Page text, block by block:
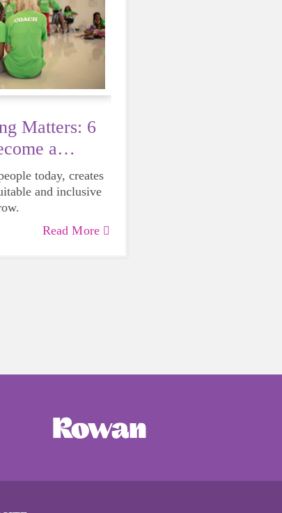
Matters: 6
a
today, creates
and inclusive
Read More